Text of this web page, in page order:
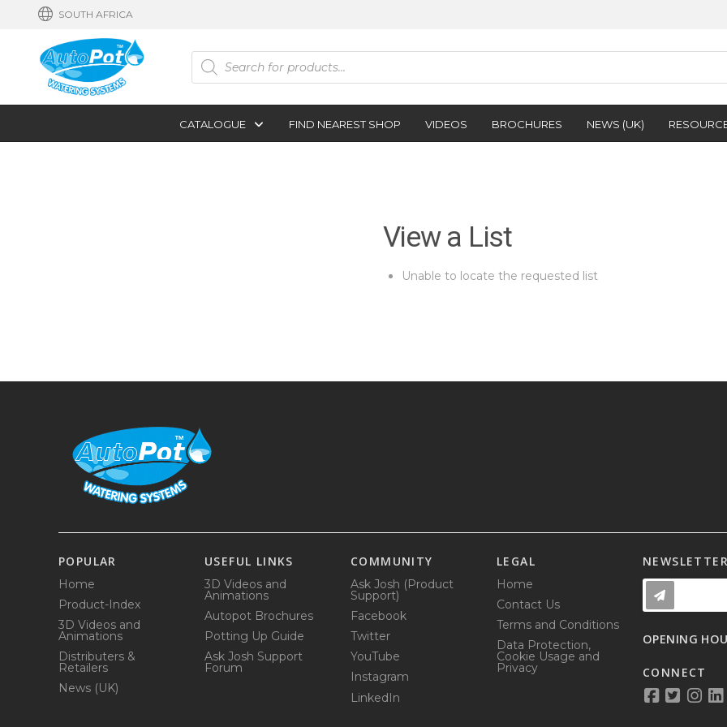
SOUTH AFRICA
Products
search
CATALOGUE FIND NEAREST SHOP VIDEOS BROCHURES NEWS (UK)
View a List
Unable to locate the requested list
POPULAR
Home
Product-Index
3D Videos and
Animations
Distributers &
Retailers
News (UK)
USEFUL LINKS
3D Videos and
Animations
Autopot Brochures
Potting Up Guide
Ask Josh Support
Forum
COMMUNITY
Ask Josh (Product
Support)
Facebook
Twitter
YouTube
Instagram
LinkedIn
LEGAL
Home
Contact Us
Terms and Conditions
Data Protection,
Cookie Usage and
Privacy
NEWSLETTER
OPENING
CONNECT